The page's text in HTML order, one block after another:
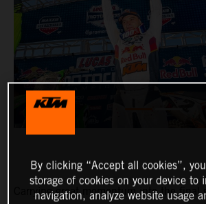
Carrying great momentum into the final
By clicking “Accept all cookies”,
storage of cookies on your device to
navigation, analyze website usage